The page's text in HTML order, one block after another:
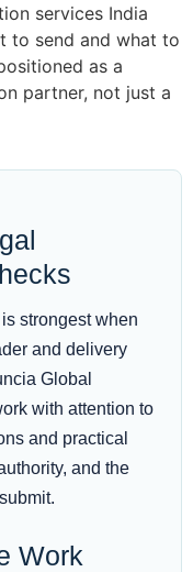
services India
to send and what to
as a
partner, not just a
strongest when
and delivery
Global
with attention to
and practical
and the
Work